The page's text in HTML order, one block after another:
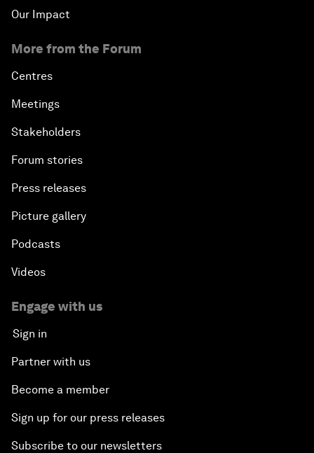
Our Impact
More from the Forum
Centres
Meetings
Stakeholders
Forum stories
Press releases
Picture gallery
Podcasts
Videos
Engage with us
Sign in
Partner with us
Become a member
Sign up for our press releases
Subscribe to our newsletters